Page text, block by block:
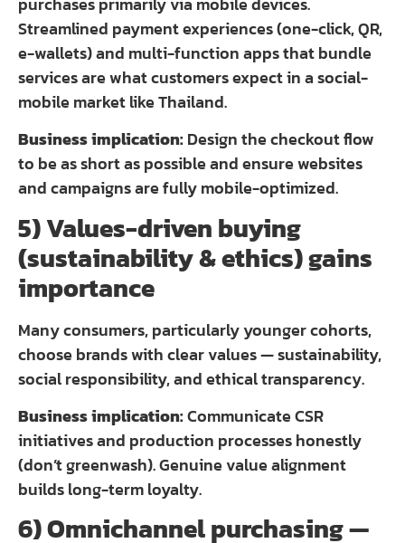
Streamlined payment experiences (one-click, QR,
e-wallets) and multi-function apps that bundle
services are what customers expect in a social-
mobile market like Thailand.
Business implication: Design the checkout flow
to be as short as possible and ensure websites
and campaigns are fully mobile-optimized.
5) Values-driven buying
(sustainability & ethics) gains
importance
Many consumers, particularly younger cohorts,
choose brands with clear values — sustainability,
social responsibility, and ethical transparency.
Business implication:Communicate CSR
initiatives and production processes honestly
(don’t greenwash). Genuine value alignment
builds long-term loyalty.
6) Omnichannel purchasing —